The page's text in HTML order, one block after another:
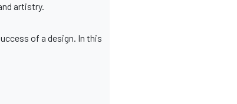
artistry.
of a design. In this